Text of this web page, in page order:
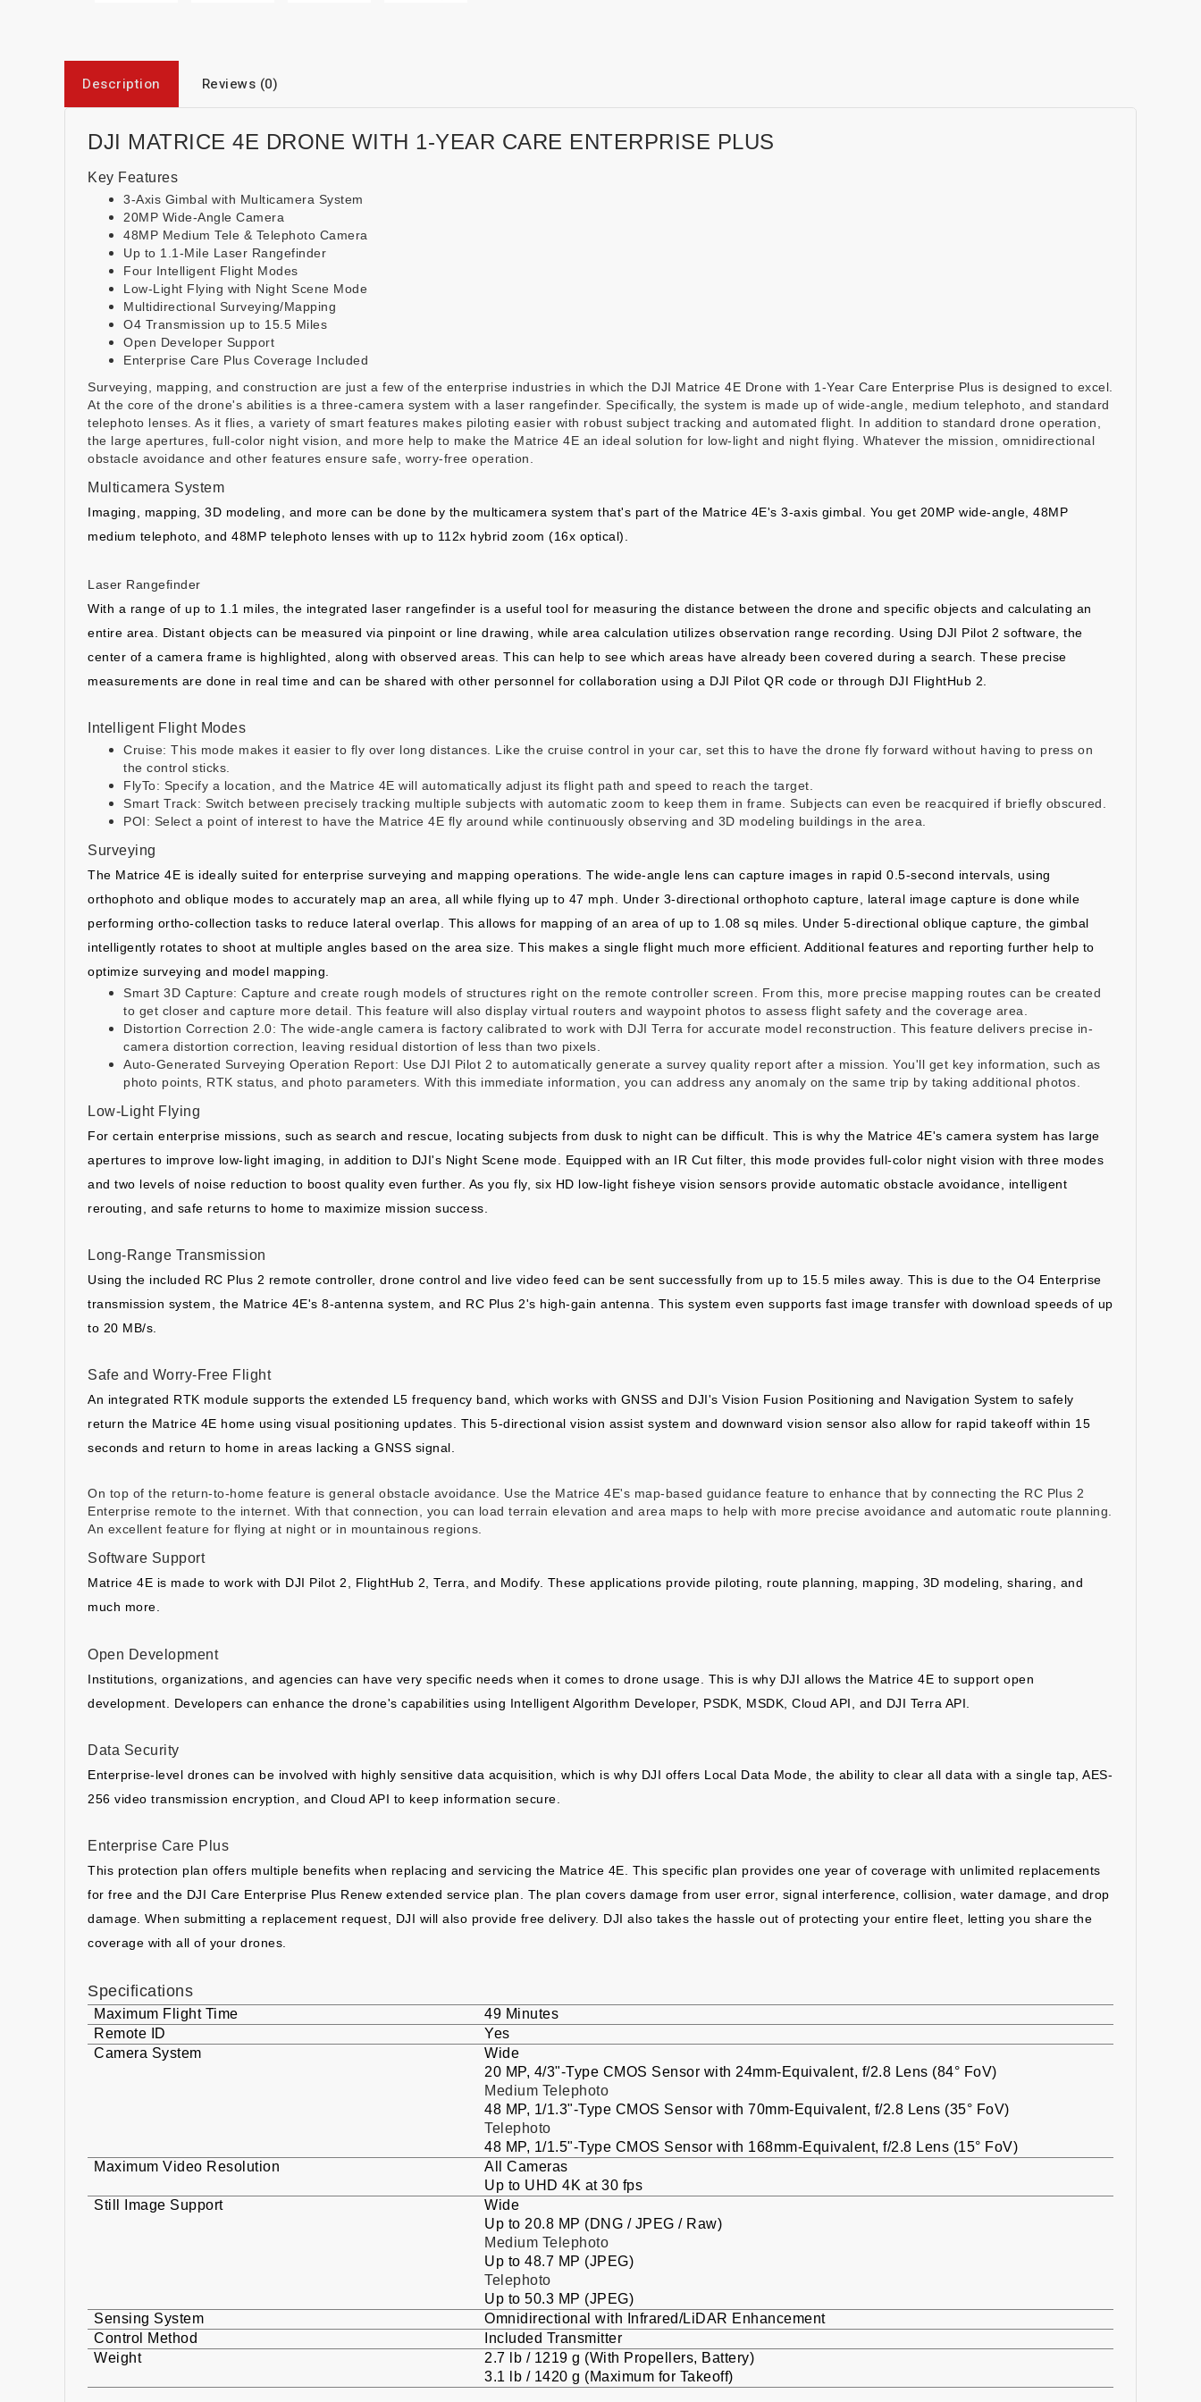
Description Reviews (0)
DJI MATRICE 4E DRONE WITH 1-YEAR CARE ENTERPRISE PLUS
Key Features
3-Axis Gimbal with Multicamera System
20MP Wide-Angle Camera
48MP Medium Tele & Telephoto Camera
Up to 1.1-Mile Laser Rangefinder
Four Intelligent Flight Modes
Low-Light Flying with Night Scene Mode
Multidirectional Surveying/Mapping
O4 Transmission up to 15.5 Miles
Open Developer Support
Enterprise Care Plus Coverage Included
Surveying, mapping, and construction are just a few of the enterprise industries in which the DJI Matrice 4E Drone with 1-Year Care Enterprise Plus is designed to excel.
At the core of the drone's abilities is a three-camera system with a laser rangefinder. Specifically, the system is made up of wide-angle, medium telephoto, and standard
telephoto lenses. As it flies, a variety of smart features makes piloting easier with robust subject tracking and automated flight. In addition to standard drone operation,
the large apertures, full-color night vision, and more help to make the Matrice 4E an ideal solution for low-light and night flying. Whatever the mission, omnidirectional
obstacle avoidance and other features ensure safe, worry-free operation.
Multicamera System
Imaging, mapping, 3D modeling, and more can be done by the multicamera system that's part of the Matrice 4E's 3-axis gimbal. You get 20MP wide-angle, 48MP
medium telephoto, and 48MP telephoto lenses with up to 112x hybrid zoom (16x optical).
Laser Rangefinder
With a range of up to 1.1 miles, the integrated laser rangefinder is a useful tool for measuring the distance between the drone and specific objects and calculating an
entire area. Distant objects can be measured via pinpoint or line drawing, while area calculation utilizes observation range recording. Using DJI Pilot 2 software, the
center of a camera frame is highlighted, along with observed areas. This can help to see which areas have already been covered during a search. These precise
measurements are done in real time and can be shared with other personnel for collaboration using a DJI Pilot QR code or through DJI FlightHub 2.
Intelligent Flight Modes
Cruise: This mode makes it easier to fly over long distances. Like the cruise control in your car, set this to have the drone fly forward without having to press on
the control sticks.
FlyTo: Specify a location, and the Matrice 4E will automatically adjust its flight path and speed to reach the target.
Smart Track: Switch between precisely tracking multiple subjects with automatic zoom to keep them in frame. Subjects can even be reacquired if briefly obscured.
POI: Select a point of interest to have the Matrice 4E fly around while continuously observing and 3D modeling buildings in the area.
Surveying
The Matrice 4E is ideally suited for enterprise surveying and mapping operations. The wide-angle lens can capture images in rapid 0.5-second intervals, using
orthophoto and oblique modes to accurately map an area, all while flying up to 47 mph. Under 3-directional orthophoto capture, lateral image capture is done while
performing ortho-collection tasks to reduce lateral overlap. This allows for mapping of an area of up to 1.08 sq miles. Under 5-directional oblique capture, the gimbal
intelligently rotates to shoot at multiple angles based on the area size. This makes a single flight much more efficient. Additional features and reporting further help to
optimize surveying and model mapping.
Smart 3D Capture: Capture and create rough models of structures right on the remote controller screen. From this, more precise mapping routes can be created
to get closer and capture more detail. This feature will also display virtual routers and waypoint photos to assess flight safety and the coverage area.
Distortion Correction 2.0: The wide-angle camera is factory calibrated to work with DJI Terra for accurate model reconstruction. This feature delivers precise in-
camera distortion correction, leaving residual distortion of less than two pixels.
Auto-Generated Surveying Operation Report: Use DJI Pilot 2 to automatically generate a survey quality report after a mission. You'll get key information, such as
photo points, RTK status, and photo parameters. With this immediate information, you can address any anomaly on the same trip by taking additional photos.
Low-Light Flying
For certain enterprise missions, such as search and rescue, locating subjects from dusk to night can be difficult. This is why the Matrice 4E's camera system has large
apertures to improve low-light imaging, in addition to DJI's Night Scene mode. Equipped with an IR Cut filter, this mode provides full-color night vision with three modes
and two levels of noise reduction to boost quality even further. As you fly, six HD low-light fisheye vision sensors provide automatic obstacle avoidance, intelligent
rerouting, and safe returns to home to maximize mission success.
Long-Range Transmission
Using the included RC Plus 2 remote controller, drone control and live video feed can be sent successfully from up to 15.5 miles away. This is due to the O4 Enterprise
transmission system, the Matrice 4E's 8-antenna system, and RC Plus 2's high-gain antenna. This system even supports fast image transfer with download speeds of up
to 20 MB/s.
Safe and Worry-Free Flight
An integrated RTK module supports the extended L5 frequency band, which works with GNSS and DJI's Vision Fusion Positioning and Navigation System to safely
return the Matrice 4E home using visual positioning updates. This 5-directional vision assist system and downward vision sensor also allow for rapid takeoff within 15
seconds and return to home in areas lacking a GNSS signal.
On top of the return-to-home feature is general obstacle avoidance. Use the Matrice 4E's map-based guidance feature to enhance that by connecting the RC Plus 2
Enterprise remote to the internet. With that connection, you can load terrain elevation and area maps to help with more precise avoidance and automatic route planning.
An excellent feature for flying at night or in mountainous regions.
Software Support
Matrice 4E is made to work with DJI Pilot 2, FlightHub 2, Terra, and Modify. These applications provide piloting, route planning, mapping, 3D modeling, sharing, and
much more.
Open Development
Institutions, organizations, and agencies can have very specific needs when it comes to drone usage. This is why DJI allows the Matrice 4E to support open
development. Developers can enhance the drone's capabilities using Intelligent Algorithm Developer, PSDK, MSDK, Cloud API, and DJI Terra API.
Data Security
Enterprise-level drones can be involved with highly sensitive data acquisition, which is why DJI offers Local Data Mode, the ability to clear all data with a single tap, AES-
256 video transmission encryption, and Cloud API to keep information secure.
Enterprise Care Plus
This protection plan offers multiple benefits when replacing and servicing the Matrice 4E. This specific plan provides one year of coverage with unlimited replacements
for free and the DJI Care Enterprise Plus Renew extended service plan. The plan covers damage from user error, signal interference, collision, water damage, and drop
damage. When submitting a replacement request, DJI will also provide free delivery. DJI also takes the hassle out of protecting your entire fleet, letting you share the
coverage with all of your drones.
Specifications
Maximum Flight Time
49 Minutes
Remote ID
Yes
Camera System
Wide
20 MP, 4/3"-Type CMOS Sensor with 24mm-Equivalent, f/2.8 Lens (84° FoV)
Medium Telephoto
48 MP, 1/1.3"-Type CMOS Sensor with 70mm-Equivalent, f/2.8 Lens (35° FoV)
Telephoto
48 MP, 1/1.5"-Type CMOS Sensor with 168mm-Equivalent, f/2.8 Lens (15° FoV)
Maximum Video Resolution
All Cameras
Up to UHD 4K at 30 fps
Still Image Support
Wide
Up to 20.8 MP (DNG / JPEG / Raw)
Medium Telephoto
Up to 48.7 MP (JPEG)
Telephoto
Up to 50.3 MP (JPEG)
Sensing System
Omnidirectional with Infrared/LiDAR Enhancement
Control Method
Included Transmitter
Weight
2.7 lb / 1219 g (With Propellers, Battery)
3.1 lb / 1420 g (Maximum for Takeoff)